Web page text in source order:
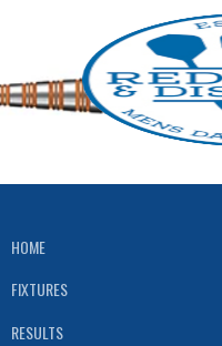
HOME
FIXTURES
RESULTS